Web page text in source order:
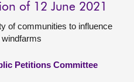
of 12 June 2021
of communities to influence
Petitions Committee